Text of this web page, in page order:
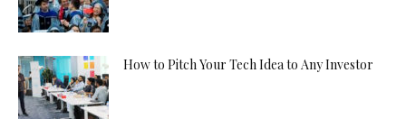
How to Pitch Your Tech Idea to Any Investor